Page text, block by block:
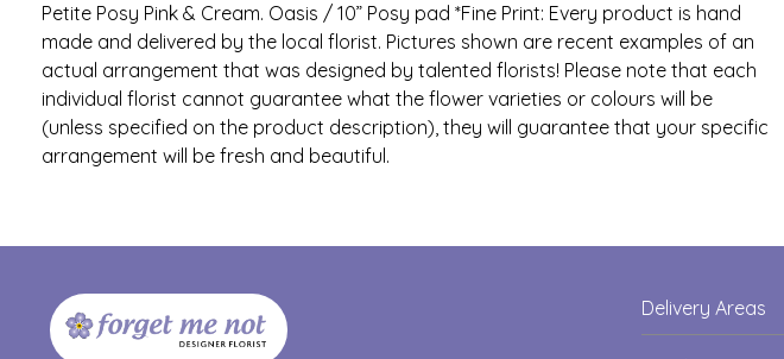
Petite Posy Pink & Cream. Oasis / 10” Posy pad *Fine Print: Every product is hand
made and delivered by the local florist. Pictures shown are recent examples of an
actual arrangement that was designed by talented florists! Please note that each
individual florist cannot guarantee what the flower varieties or colours will be
(unless specified on the product description), they will guarantee that your specific
arrangement will be fresh and beautiful.
Delivery Areas